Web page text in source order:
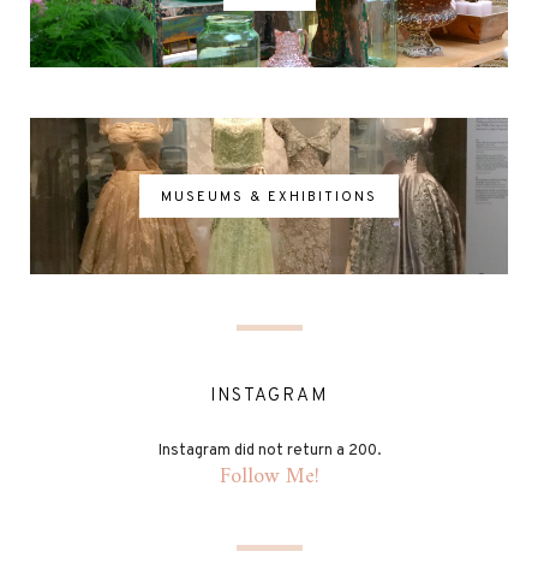
MUSEUMS & EXHIBITIONS
INSTAGRAM
Instagram did not return a 200.
Follow Me!